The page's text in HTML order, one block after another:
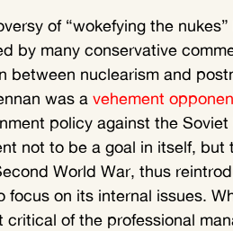
of “wokefying the
by many conservative
between nuclearism and
was a vehement
policy against the
not to be a goal in itself,
World War, thus
focus on its internal issues.
critical of the professional